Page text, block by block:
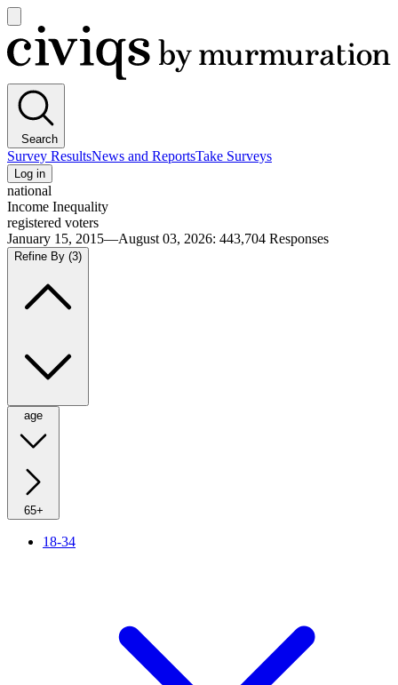
main
menu
Civiqs
Search
Survey ResultsNews and ReportsTake Surveys
Log in
national
Income Inequality
registered voters
January 15, 2015—August 03, 2026: 443,704 Responses
Refine By (3)
age
65+
18-34